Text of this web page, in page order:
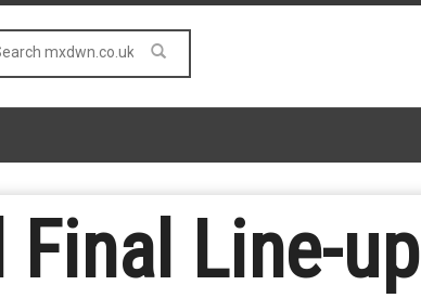
Final Line-up